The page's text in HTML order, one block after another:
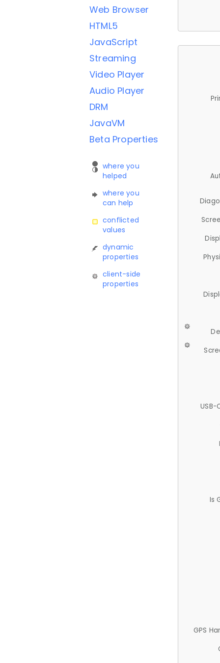
Web Browser
HTML5
JavaScript
Streaming
Video Player
Audio Player
DRM
JavaVM
Beta Properties
where you
helped
where you
can help
conflicted
values
dynamic
properties
client-side
properties
USB-
Is
GPS